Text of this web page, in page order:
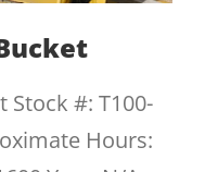
Stock #: T100-
Hours: